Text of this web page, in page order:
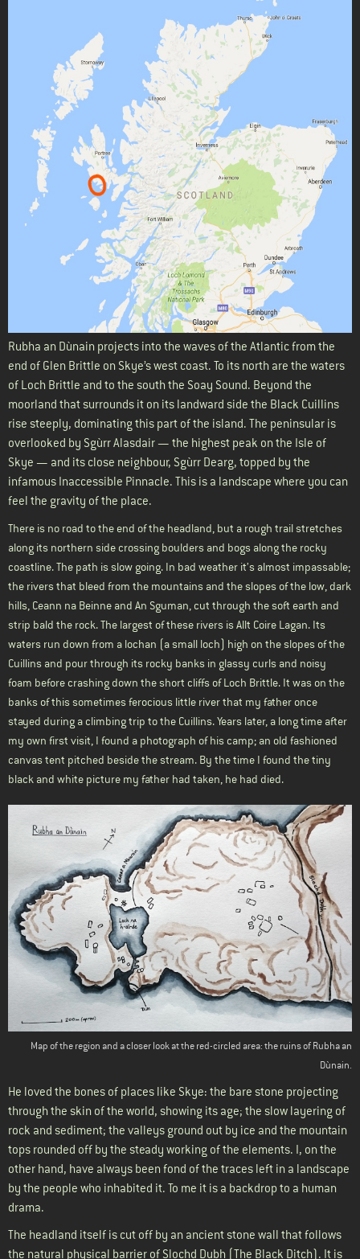
Rubha an Dùnain projects into the waves of the Atlantic from the
end of Glen Brittle on Skye’s west coast. To its north are the waters
of Loch Brittle and to the south the Soay Sound. Beyond the
moorland that surrounds it on its landward side the Black Cuillins
rise steeply, dominating this part of the island. The peninsular is
overlooked by Sgùrr Alasdair — the highest peak on the Isle of
Skye — and its close neighbour, Sgùrr Dearg, topped by the
infamous Inaccessible Pinnacle. This is a landscape where you can
feel the gravity of the place.
There is no road to the end of the headland, but a rough trail stretches
along its northern side crossing boulders and bogs along the rocky
coastline. The path is slow going. In bad weather it’s almost impassable;
the rivers that bleed from the mountains and the slopes of the low, dark
hills, Ceann na Beinne and An Sguman, cut through the soft earth and
strip bald the rock. The largest of these rivers is Allt Coire Lagan. Its
waters run down from a lochan (a small loch) high on the slopes of the
Cuillins and pour through its rocky banks in glassy curls and noisy
foam before crashing down the short cliffs of Loch Brittle. It was on the
banks of this sometimes ferocious little river that my father once
stayed during a climbing trip to the Cuillins. Years later, a long time after
my own first visit, I found a photograph of his camp; an old fashioned
canvas tent pitched beside the stream. By the time I found the tiny
black and white picture my father had taken, he had died.
Map of the region and a closer look at the red-circled area: the ruins of Rubha an
Dùnain.
He loved the bones of places like Skye: the bare stone projecting
through the skin of the world, showing its age; the slow layering of
rock and sediment; the valleys ground out by ice and the mountain
tops rounded off by the steady working of the elements. I, on the
other hand, have always been fond of the traces left in a landscape
by the people who inhabited it. To me it is a backdrop to a human
drama.
The headland itself is cut off by an ancient stone wall that follows
the natural physical barrier of Slochd Dubh (The Black Ditch). It is